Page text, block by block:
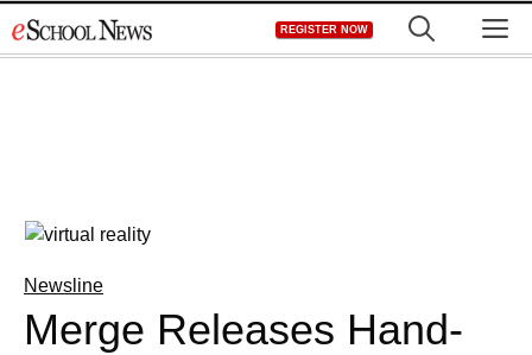
to
REGISTER NOW
Newsline
Merge Releases Hand-